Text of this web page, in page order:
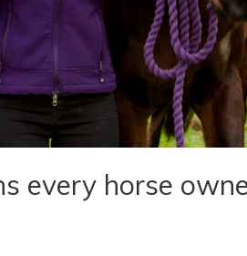
every horse